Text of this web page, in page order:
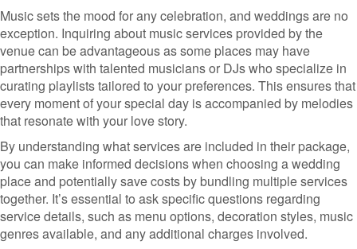
Music sets the mood for any celebration, and weddings are no
exception. Inquiring about music services provided by the
venue can be advantageous as some places may have
partnerships with talented musicians or DJs who specialize in
curating playlists tailored to your preferences. This ensures that
every moment of your special day is accompanied by melodies
that resonate with your love story.
By understanding what services are included in their package,
you can make informed decisions when choosing a wedding
place and potentially save costs by bundling multiple services
together. It’s essential to ask specific questions regarding
service details, such as menu options, decoration styles, music
genres available, and any additional charges involved.